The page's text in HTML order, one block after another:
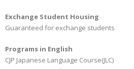
Exchange Student Housing
Guaranteed for exchange students
Programs in English
CJP Japanese Language Course(JLC)